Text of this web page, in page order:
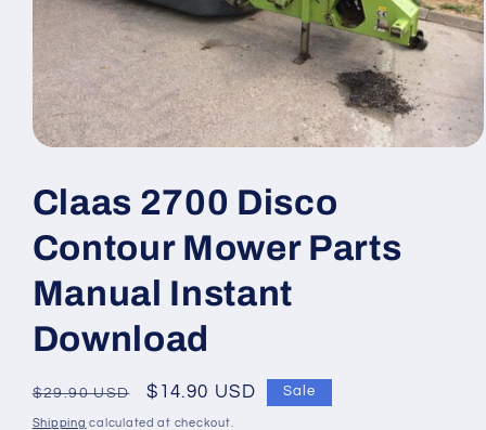
in
modal
Claas 2700 Disco
Contour Mower Parts
Manual Instant
Download
Regular
price
$29.90 USD
Sale
price
$14.90 USD Sale
Shipping calculated at checkout.